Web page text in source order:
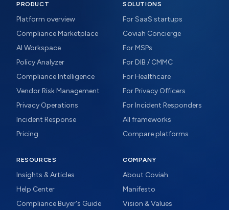
PRODUCT
Platform overview
Compliance Marketplace
AI Workspace
Policy Analyzer
Compliance Intelligence
Vendor Risk Management
Privacy Operations
Incident Response
Pricing
SOLUTIONS
For SaaS startups
Coviah Concierge
For MSPs
For DIB / CMMC
For Healthcare
For Privacy Officers
For Incident Responders
All frameworks
Compare platforms
RESOURCES
Insights & Articles
Help Center
Compliance Buyer's Guide
COMPANY
About Coviah
Manifesto
Vision & Values